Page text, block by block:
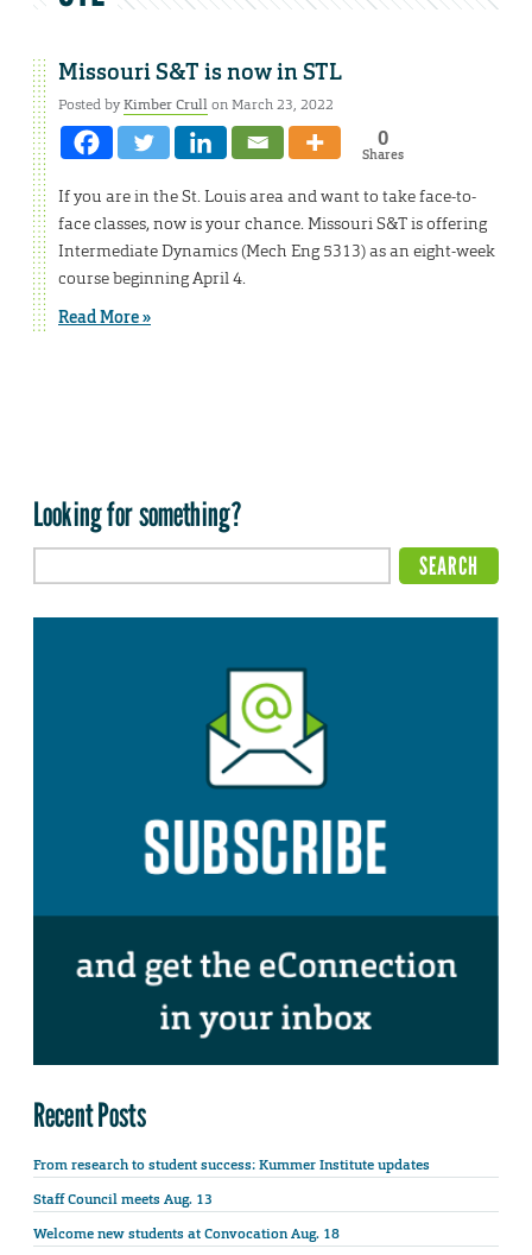
Missouri S&T is now in STL
Posted byKimber Crullon March 23, 2022
0
Shares
If you are in the St. Louis area and want to take face-to-
face classes, now is your chance. Missouri S&T is offering
Intermediate Dynamics (Mech Eng 5313) as an eight-week
course beginning April 4.
Read More »
Looking for something?
Recent Posts
From research to student success: Kummer Institute updates
Staff Council meets Aug. 13
Welcome new students at Convocation Aug. 18